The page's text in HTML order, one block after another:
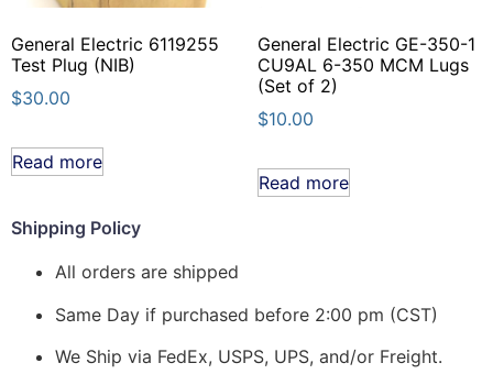
General Electric 6119255
Test Plug (NIB)
$30.00
Read more
General Electric GE-350-1
CU9AL 6-350 MCM Lugs
(Set of 2)
$10.00
Read more
Shipping Policy
All orders are shipped
Same Day if purchased before 2:00 pm (CST)
We Ship via FedEx, USPS, UPS, and/or Freight.